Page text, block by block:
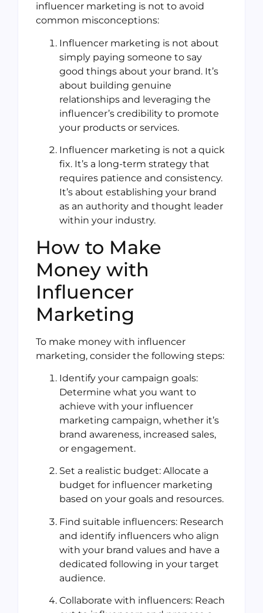
influencer marketing is not to avoid
common misconceptions:
Influencer marketing is not about
simply paying someone to say
good things about your brand. It’s
about building genuine
relationships and leveraging the
influencer’s credibility to promote
your products or services.
Influencer marketing is not a quick
fix. It’s a long-term strategy that
requires patience and consistency.
It’s about establishing your brand
as an authority and thought leader
within your industry.
How to Make
Money with
Influencer
Marketing
To make money with influencer
marketing, consider the following steps:
Identify your campaign goals:
Determine what you want to
achieve with your influencer
marketing campaign, whether it’s
brand awareness, increased sales,
or engagement.
Set a realistic budget: Allocate a
budget for influencer marketing
based on your goals and resources.
Find suitable influencers: Research
and identify influencers who align
with your brand values and have a
dedicated following in your target
audience.
Collaborate with influencers: Reach